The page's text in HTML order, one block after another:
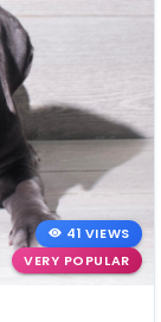
41 VIEWS
VERY POPULAR